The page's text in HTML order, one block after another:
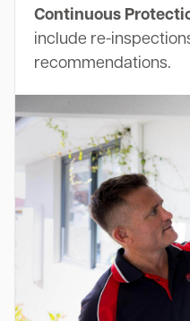
Continuous
include re-
recommendations.